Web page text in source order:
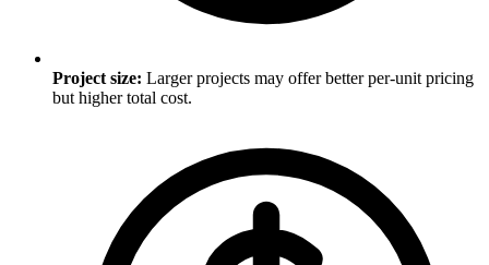
Project size: Larger projects may offer better per-unit pricing
but higher total cost.